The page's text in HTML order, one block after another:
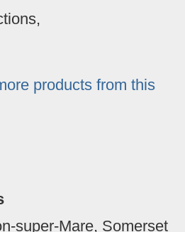
products from this
super-Mare, Somerset